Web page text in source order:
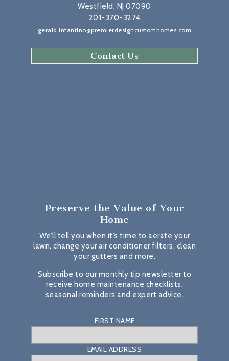
Westfield, NJ 07090
201-370-3274
gerald.infantino@premierdesigncustomhomes.com
Contact Us
Preserve the Value of Your
Home
We’ll tell you when it’s time to aerate your
lawn, change your air conditioner filters, clean
your gutters and more.
Subscribe to our monthly tip newsletter to
receive home maintenance checklists,
seasonal reminders and expert advice.
FIRST NAME
EMAIL ADDRESS